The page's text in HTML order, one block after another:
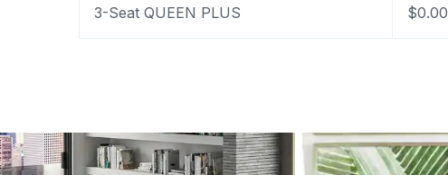
3-Seat QUEEN PLUS $0.00